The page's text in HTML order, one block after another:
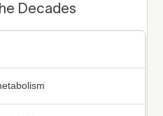
Decades